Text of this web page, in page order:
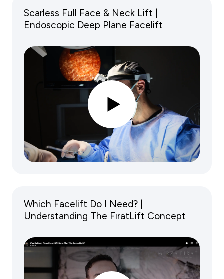
Scarless Full Face & Neck Lift |
Endoscopic Deep Plane Facelift
Which Facelift Do I Need? |
Understanding The FıratLift Concept